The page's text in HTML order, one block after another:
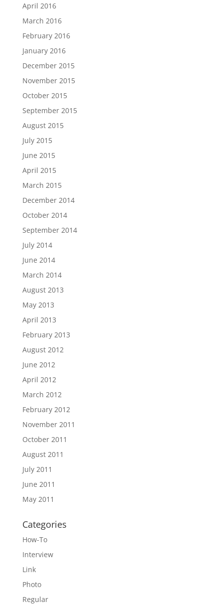
April 2016
March 2016
February 2016
January 2016
December 2015
November 2015
October 2015
September 2015
August 2015
July 2015
June 2015
April 2015
March 2015
December 2014
October 2014
September 2014
July 2014
June 2014
March 2014
August 2013
May 2013
April 2013
February 2013
August 2012
June 2012
April 2012
March 2012
February 2012
November 2011
October 2011
August 2011
July 2011
June 2011
May 2011
Categories
How-To
Interview
Link
Photo
Regular